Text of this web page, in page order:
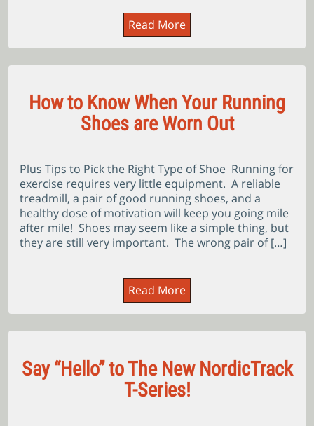
Read More
How to Know When Your Running
Shoes are Worn Out
Plus Tips to Pick the Right Type of Shoe Running for
exercise requires very little equipment. A reliable
treadmill, a pair of good running shoes, and a
healthy dose of motivation will keep you going mile
after mile! Shoes may seem like a simple thing, but
they are still very important. The wrong pair of […]
Read More
Say “Hello” to The New NordicTrack
T-Series!